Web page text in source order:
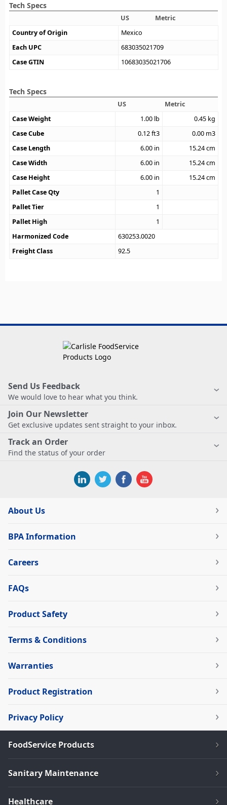
Tech Specs
US
Metric
Country of Origin
Mexico
Each UPC
683035021709
Case GTIN
10683035021706
Tech Specs
US
Metric
Case Weight
1.00 lb 0.45 kg
Case Cube
0.12ft3 0.00 m3
Case Length
6.00 in 15.24cm
Case Width
6.00 in 15.24cm
Case Height
6.00 in 15.24cm
Pallet Case Qty
1
Pallet Tier
1
Pallet High
1
Harmonized Code
630253.0020
Freight Class
92.5
Send Us Feedback
We would love to hear what you think.
Join Our Newsletter
Get exclusive updates sent straight to your inbox.
Track an Order
Find the status of your order
About Us
BPA Information
Careers
FAQs
Product Safety
Terms & Conditions
Warranties
Product Registration
Privacy Policy
FoodService Products
Sanitary Maintenance
Healthcare